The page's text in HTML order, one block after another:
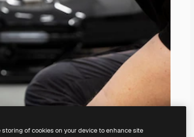
of cookies on your device to enhance site